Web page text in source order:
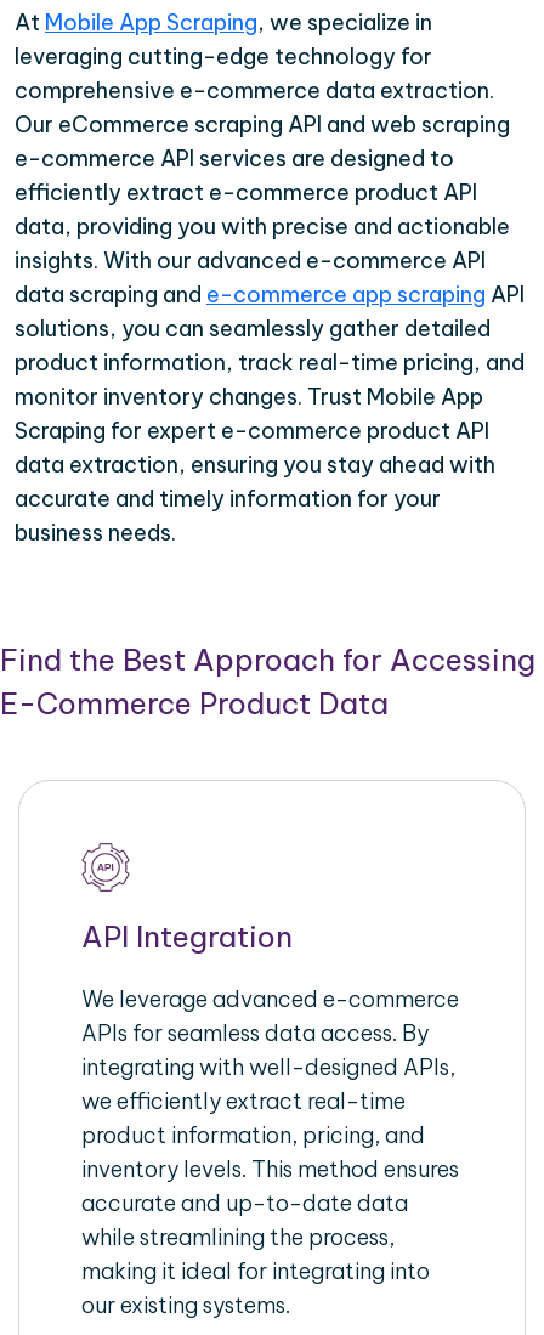
At Mobile App Scraping, we specialize in
leveraging cutting-edge technology for
comprehensive e-commerce data extraction.
Our eCommerce scraping API and web scraping
e-commerce API services are designed to
efficiently extract e-commerce product API
data, providing you with precise and actionable
insights. With our advanced e-commerce API
data scraping and e-commerce app scraping API
solutions, you can seamlessly gather detailed
product information, track real-time pricing, and
monitor inventory changes. Trust Mobile App
Scraping for expert e-commerce product API
data extraction, ensuring you stay ahead with
accurate and timely information for your
business needs.
Find the Best Approach for Accessing
E-Commerce Product Data
API Integration
We leverage advanced e-commerce
APIs for seamless data access. By
integrating with well-designed APIs,
we efficiently extract real-time
product information, pricing, and
inventory levels. This method ensures
accurate and up-to-date data
while streamlining the process,
making it ideal for integrating into
our existing systems.